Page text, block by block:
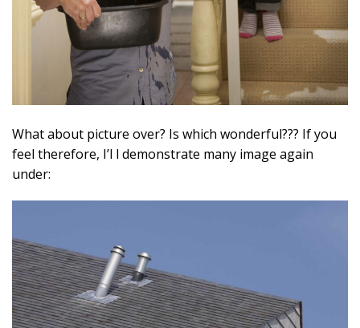
What about picture over? Is which wonderful??? If you
feel therefore, I’l l demonstrate many image again
under: